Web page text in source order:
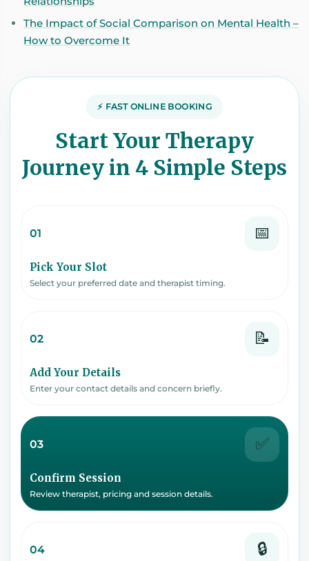
The Impact of Social Comparison on Mental Health –
How to Overcome It
⚡ FAST ONLINE BOOKING
Start Your Therapy
Journey in 4 Simple Steps
01 📅
Pick Your Slot
Select your preferred date and therapist timing.
02 📝
Add Your Details
Enter your contact details and concern briefly.
03 ✅
Confirm Session
Review therapist, pricing and session details.
04 🔒